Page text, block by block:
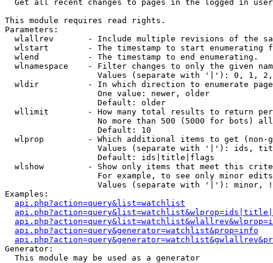
Get all recent changes to pages in the logged in
This module requires read rights.
Parameters:
wlallrev       - Include multiple revisions of the
wlstart        - The timestamp to start enumerating
  wlend          - The timestamp to end enumerating.
wlnamespace    - Filter changes to only the given
Values (separate with '|'): 0, 1,
wldir          - In which direction to enumerate
                   One value: newer, older
                   Default: older
wllimit        - How many total results to return
No more than 500 (5000 for bots)
                   Default: 10
wlprop         - Which additional items to get (non-
Values (separate with '|'): ids,
                   Default: ids|title|flags
wlshow         - Show only items that meet this
For example, to see only minor
Values (separate with '|'): minor,
Examples:
api.php?action=query&list=watchlist
api.php?action=query&generator=watchlist&prop=info
Generator:
  This module may be used as a generator